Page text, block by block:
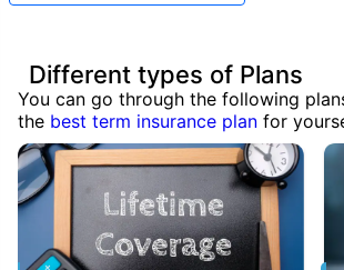
Different types of Plans
You can go through the following
the best term insurance plan for